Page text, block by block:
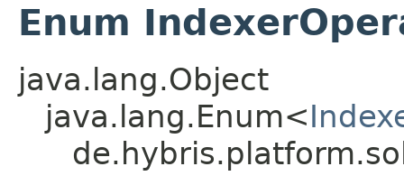
Enum
java.lang.Object
java.lang.Enum<